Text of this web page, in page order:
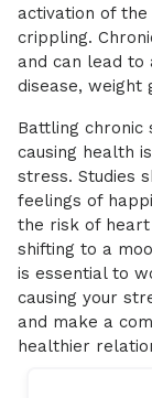
activation of
crippling.
and can lead
disease, weight
Battling chronic
causing health
stress. Studies
feelings of
the risk of heart
shifting to a
is essential to
causing your
and make a
healthier